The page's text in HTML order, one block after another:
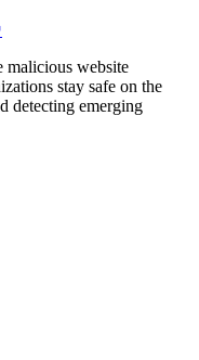
malicious website
stay safe on the
detecting emerging